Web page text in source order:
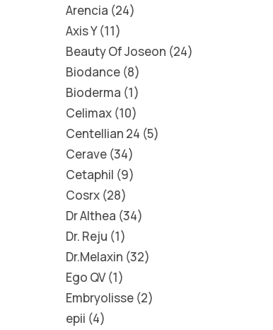
Arencia 24
Axis Y 11
Beauty Of Joseon 24
Biodance 8
Bioderma 1
Celimax 10
Centellian 24 5
Cerave 34
Cetaphil 9
Cosrx 28
Dr Althea 34
Dr. Reju 1
Dr.Melaxin 32
Ego QV 1
Embryolisse 2
epii 4